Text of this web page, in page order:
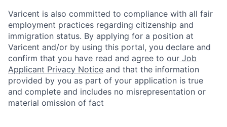
Varicent is also committed to compliance with all fair
employment practices regarding citizenship and
immigration status. By applying for a position at
Varicent and/or by using this portal, you declare and
confirm that you have read and agree to our Job
Applicant Privacy Notice and that the information
provided by you as part of your application is true
and complete and includes no misrepresentation or
material omission of fact